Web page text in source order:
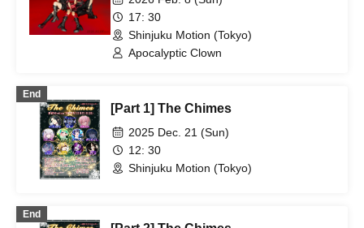
17: 30
Shinjuku Motion (Tokyo)
Apocalyptic Clown
End
[Part 1] The Chimes
2025 Dec. 21 (Sun)
12: 30
Shinjuku Motion (Tokyo)
End